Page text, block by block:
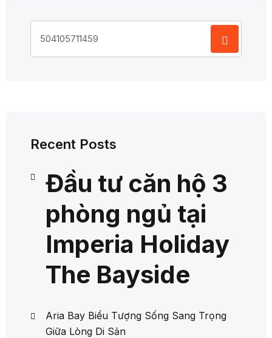
for:
Recent Posts
Đầu tư căn hộ 3
phòng ngủ tại
Imperia Holiday
The Bayside
Aria Bay Biểu Tượng Sống Sang Trọng
Giữa Lòng Di Sản